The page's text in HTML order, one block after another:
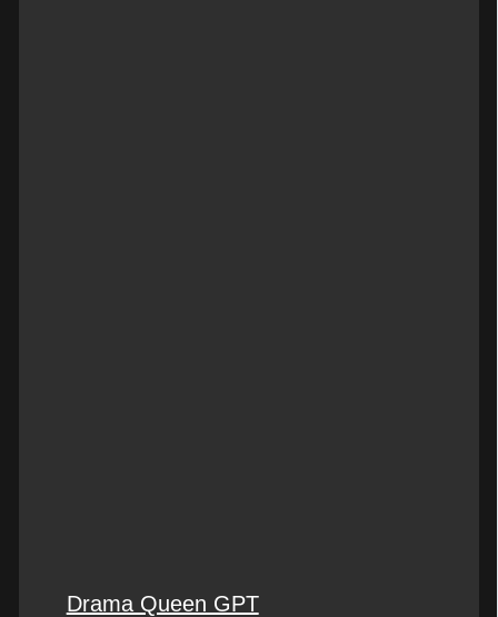
Drama Queen GPT